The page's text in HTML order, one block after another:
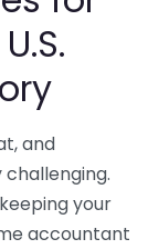
and
your
accountant